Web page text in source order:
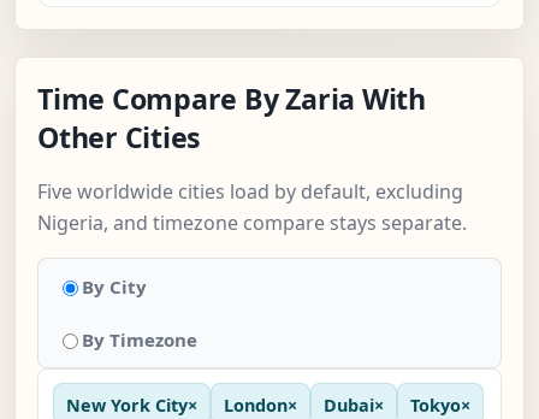
Time Compare By Zaria With
Other Cities
Five worldwide cities load by default, excluding
Nigeria, and timezone compare stays separate.
By City
By Timezone
New York City× London× Dubai× Tokyo×